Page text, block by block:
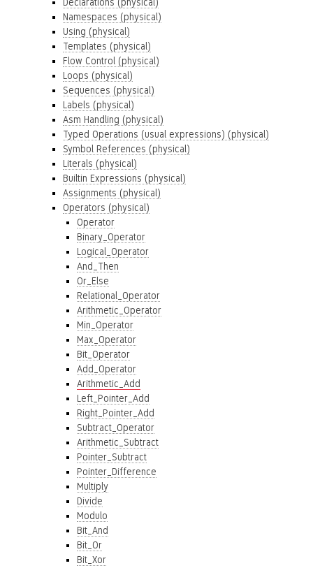
Namespaces (physical)
Using (physical)
Templates (physical)
Flow Control (physical)
Loops (physical)
Sequences (physical)
Labels (physical)
Asm Handling (physical)
Typed Operations (usual expressions) (physical)
Symbol References (physical)
Literals (physical)
Builtin Expressions (physical)
Assignments (physical)
Operators (physical)
Operator
Binary_Operator
Logical_Operator
And_Then
Or_Else
Relational_Operator
Arithmetic_Operator
Min_Operator
Max_Operator
Bit_Operator
Add_Operator
Arithmetic_Add
Left_Pointer_Add
Right_Pointer_Add
Subtract_Operator
Arithmetic_Subtract
Pointer_Subtract
Pointer_Difference
Multiply
Divide
Modulo
Bit_And
Bit_Or
Bit_Xor